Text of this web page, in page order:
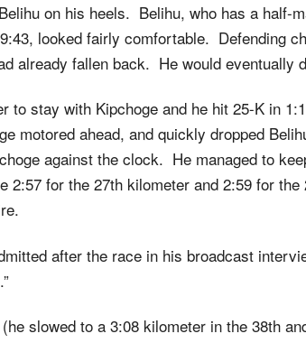
on his heels. Belihu, who has a half-
looked fairly comfortable. Defending
already fallen back. He would eventually
to stay with Kipchoge and he hit 25-K in
motored ahead, and quickly dropped
against the clock. He managed to
for the 27th kilometer and 2:59 for the
after the race in his broadcast
slowed to a 3:08 kilometer in the 38th